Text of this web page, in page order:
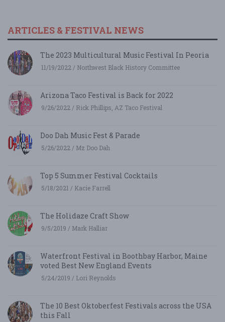
ARTICLES & FESTIVAL NEWS
The 2023 Multicultural Music Festival In Peoria
11/19/2022 / Northwest Black History Committee
Arizona Taco Festival is Back for 2022
9/26/2022 / Rick Phillips, AZ Taco Festival
Doo Dah Music Fest & Parade
5/26/2022 / Mz Doo Dah
Top 5 Summer Festival Cocktails
5/18/2021 / Kacie Farrell
The Holidaze Craft Show
9/5/2019 / Mark Halliar
Waterfront Festival in Boothbay Harbor, Maine
voted Best New England Events
5/24/2019 / Lori Reynolds
The 10 Best Oktoberfest Festivals across the USA
this Fall